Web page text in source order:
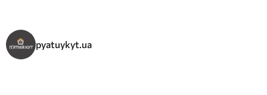
pyatuykyt.ua